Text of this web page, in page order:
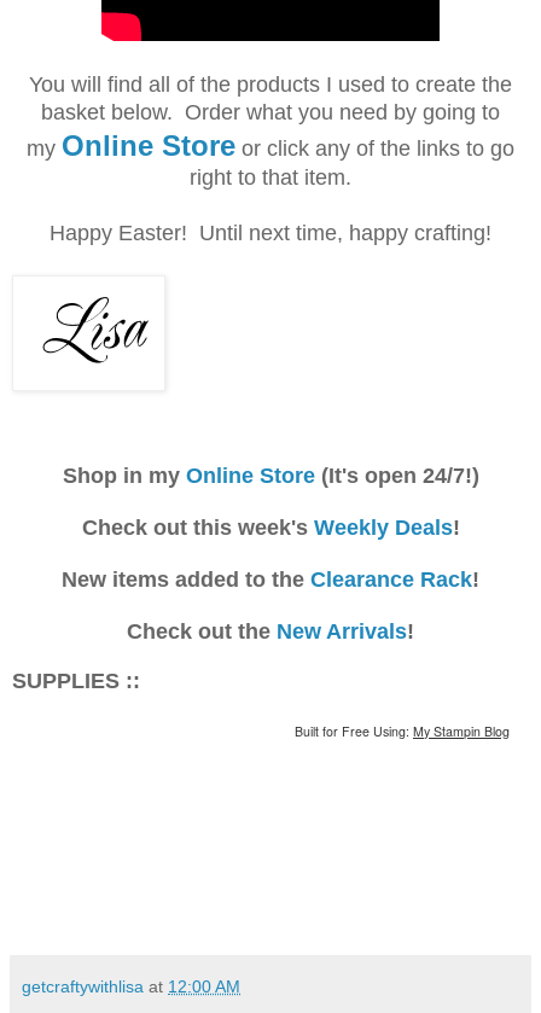
You will find all of the products I used to create the
basket below. Order what you need by going to
my Online Store or click any of the links to go
right to that item.
Happy Easter! Until next time, happy crafting!
Shop in my Online Store(It's open 24/7!)
Check out this week's Weekly Deals!
New items added to the Clearance Rack!
Check out the New Arrivals!
SUPPLIES ::
Built for Free Using: My Stampin Blog
getcraftywithlisa at 12:00 AM